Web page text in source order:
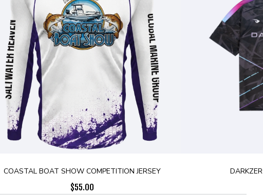
COASTAL BOAT SHOW COMPETITION JERSEY
$55.00